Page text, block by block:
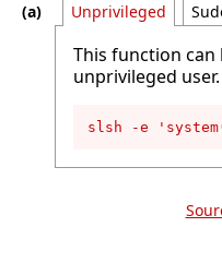
Unprivileged
This function
unprivileged user.
slsh -e